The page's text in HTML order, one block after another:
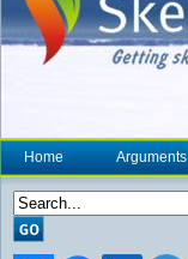
Home Arguments